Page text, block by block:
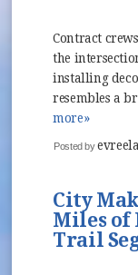
Contract
the
installing
resembles a
more»
Posted by
City
Miles of
Trail